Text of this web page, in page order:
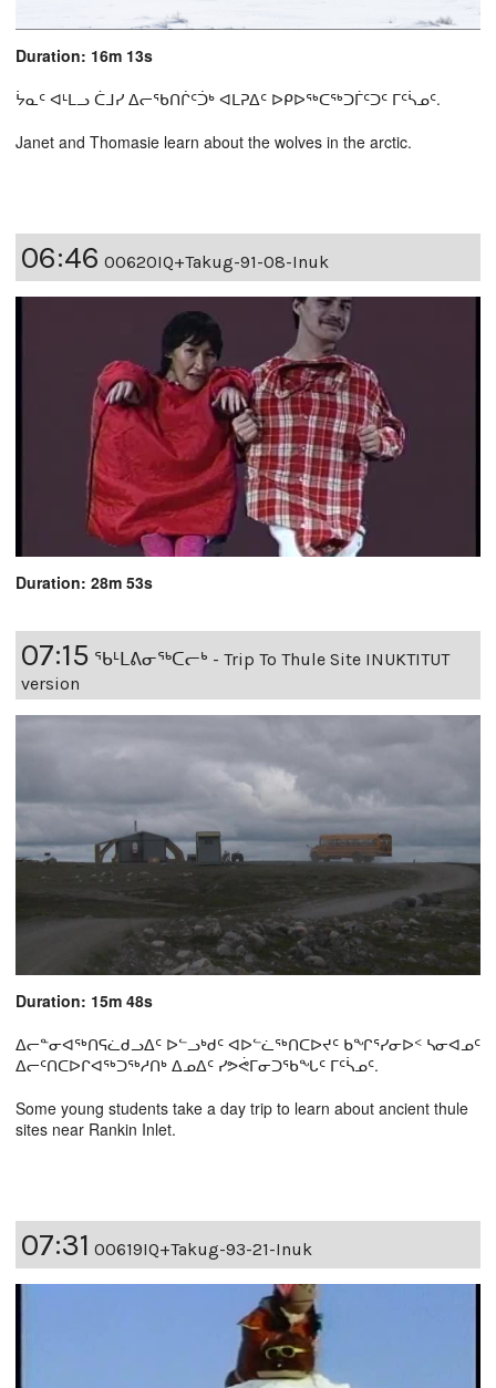
Duration: 16m 13s
ᔮᓇᑦ ᐊᒻᒪᓗ ᑖᒧᓯ ᐃᓕᖃᑎᒌᑦᑑᒃ ᐊᒪᕈᐃᑦ ᐅᑭᐅᖅᑕᖅᑐᒦᑦᑐᑦ ᒥᑦᓵᓄᑦ.
Janet and Thomasie learn about the wolves in the arctic.
06:46 00620IQ+Takug-91-08-Inuk
Duration: 28m 53s
07:15 ᖃᒻᒪᕕᓂᖅᑕᓕᒃ - Trip To Thule Site INUKTITUT
version
Duration: 15m 48s
ᐃᓕᓐᓂᐊᖅᑎᕋᓛᑯᓗᐃᑦ ᐅᓪᓗᒃᑯᑦ ᐊᐅᓪᓛᖅᑎᑕᐅᔪᑦ ᑲᖏᕐᓯᓂᐅᑉ ᓴᓂᐊᓄᑦ
ᐃᓕᑦᑎᑕᐅᒋᐊᖅᑐᖅᓱᑎᒃ ᐃᓄᐃᑦ ᓯᕗᕚᒥᓂᑐᖃᖓᑦ ᒥᑦᓵᓄᑦ.
Some young students take a day trip to learn about ancient thule
sites near Rankin Inlet.
07:31 00619IQ+Takug-93-21-Inuk